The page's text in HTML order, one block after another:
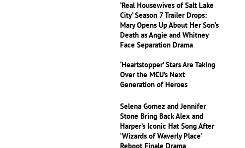
‘Real Housewives of Salt Lake
City’ Season 7 Trailer Drops:
Mary Opens Up About Her Son’s
Death as Angie and Whitney
Face Separation Drama
‘Heartstopper’ Stars Are Taking
Over the MCU’s Next
Generation of Heroes
Selena Gomez and Jennifer
Stone Bring Back Alex and
Harper’s Iconic Hat Song After
‘Wizards of Waverly Place’
Reboot Finale Drama